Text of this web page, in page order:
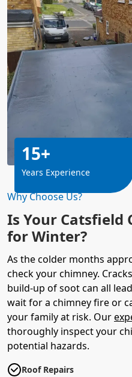
Why Choose Us?
Is Your Catsfield
for Winter?
As the colder months
check your chimney.
build-up of soot can all
wait for a chimney fire or
your family at risk. Our
thoroughly inspect your
potential hazards.
Roof Repairs
15+
Years Experience